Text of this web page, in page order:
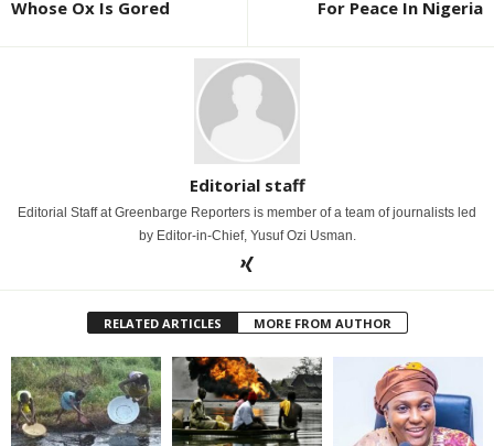
Whose Ox Is Gored
For Peace In Nigeria
Editorial staff
Editorial Staff at Greenbarge Reporters is member of a team of journalists led
by Editor-in-Chief, Yusuf Ozi Usman.
RELATED ARTICLES MORE FROM AUTHOR